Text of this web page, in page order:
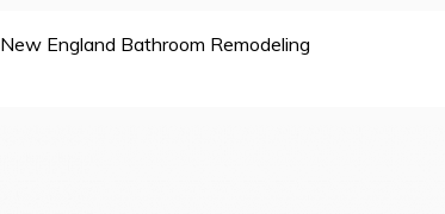
New England Bathroom Remodeling